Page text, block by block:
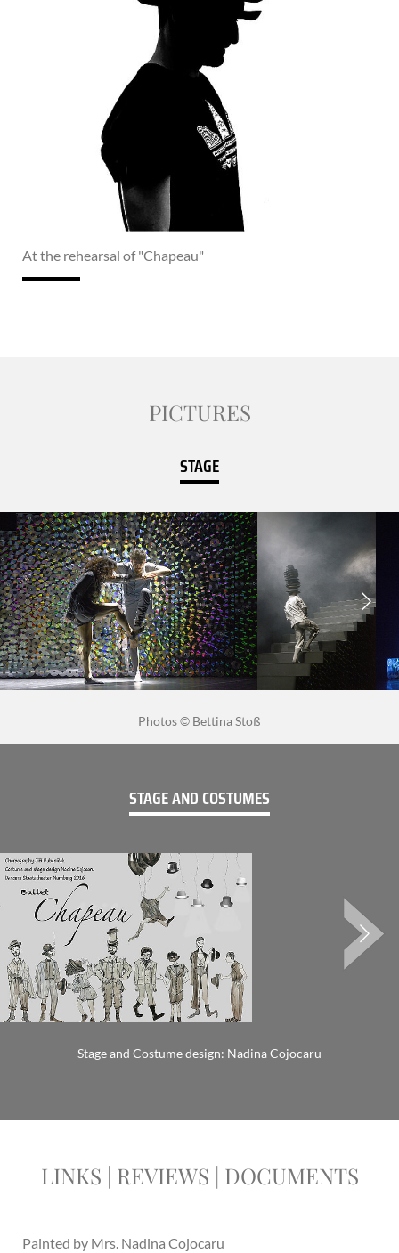
At the rehearsal of "Chapeau"
PICTURES
STAGE
Photos © Bettina Stoß
STAGE AND COSTUMES
Stage and Costume design: Nadina Cojocaru
LINKS | REVIEWS | DOCUMENTS
Painted by Mrs. Nadina Cojocaru